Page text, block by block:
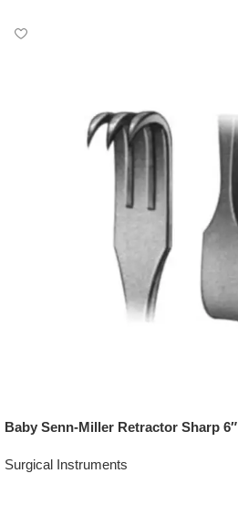
Baby Senn-Miller Retractor Sharp 6″
Surgical Instruments